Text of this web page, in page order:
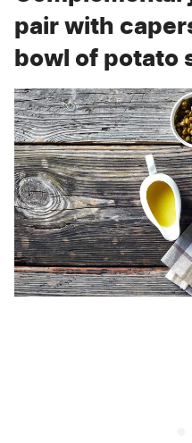
pair with
bowl of potato